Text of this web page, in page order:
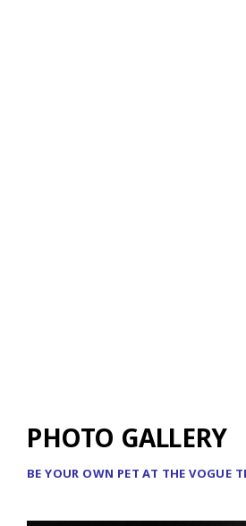
PHOTO GALLERY
BE YOUR OWN PET AT THE VOGUE